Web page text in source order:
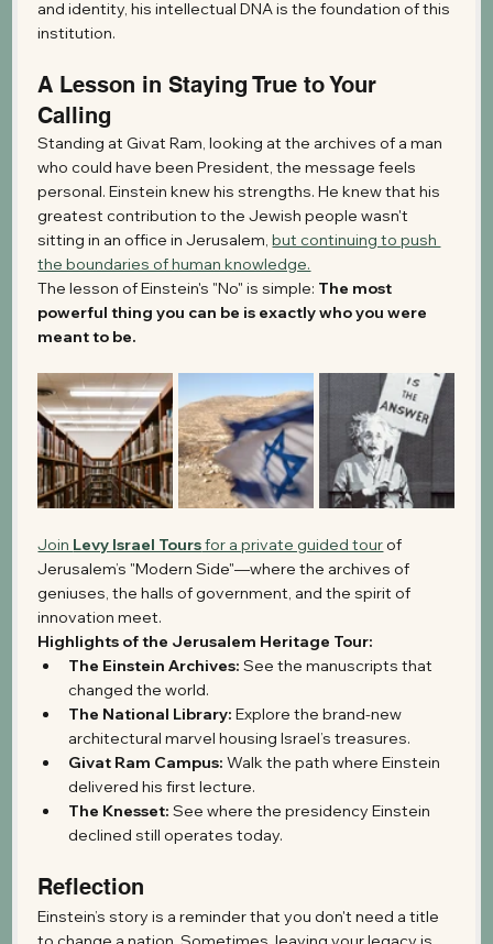
and identity, his intellectual DNA is the foundation of this
institution.
A Lesson in Staying True to Your
Calling
Standing at Givat Ram, looking at the archives of a man
who could have been President, the message feels
personal. Einstein knew his strengths. He knew that his
greatest contribution to the Jewish people wasn't
sitting in an office in Jerusalem, but continuing to push
the boundaries of human knowledge.
The lesson of Einstein's "No" is simple: The most
powerful thing you can be is exactly who you were
meant to be.
Join Levy Israel Tours for a private guided tour of
Jerusalem’s "Modern Side"—where the archives of
geniuses, the halls of government, and the spirit of
innovation meet.
Highlights of the Jerusalem Heritage Tour:
The Einstein Archives: See the manuscripts that
changed the world.
The National Library: Explore the brand-new
architectural marvel housing Israel’s treasures.
Givat Ram Campus: Walk the path where Einstein
delivered his first lecture.
The Knesset: See where the presidency Einstein
declined still operates today.
Reflection
Einstein’s story is a reminder that you don't need a title